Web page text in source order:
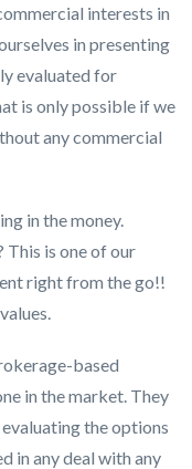
interests in
in presenting
evaluated for
is only possible if we
any commercial
in the money.
This is one of our
right from the go!!
based
in the market. They
the options
in any deal with any